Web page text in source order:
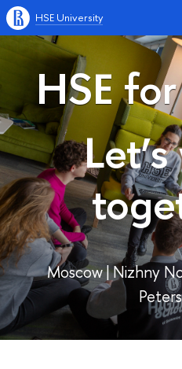
HSE University
HSE
Moscow | Nizhny